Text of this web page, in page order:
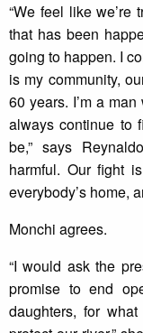
“We feel like we’re
that has been
going to happen. I
is my community,
60 years. I’m a
always continue to
be,” says
harmful. Our fight
everybody’s home,
Monchi agrees.
“I would ask the
promise to end
daughters, for